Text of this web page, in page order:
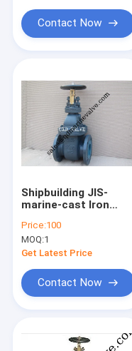
Contact Now
Shipbuilding JIS-
marine-cast Iron
F7364 10k F736
Price:100
MOQ:1
Get Latest Price
Contact Now